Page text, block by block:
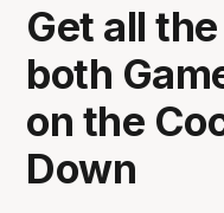
Get all
both
on the
Down